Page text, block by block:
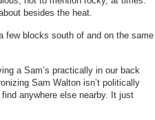
besides the heat.
few blocks south of and on the same
a Sam’s practically in our back
Sam Walton isn’t politically
anywhere else nearby. It just